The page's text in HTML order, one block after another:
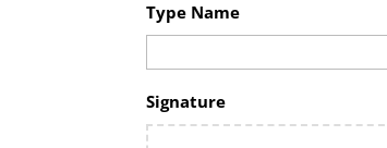
Type Name
Signature